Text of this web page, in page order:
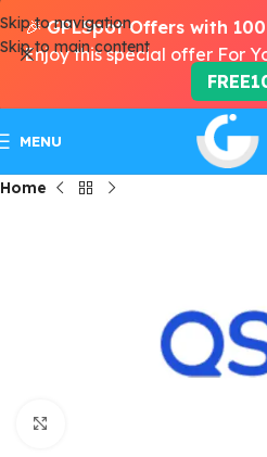
Skip to navigation
Skip to main content
MENU
Home
🎉GPLSpot Offers with
Enjoy this special offer For